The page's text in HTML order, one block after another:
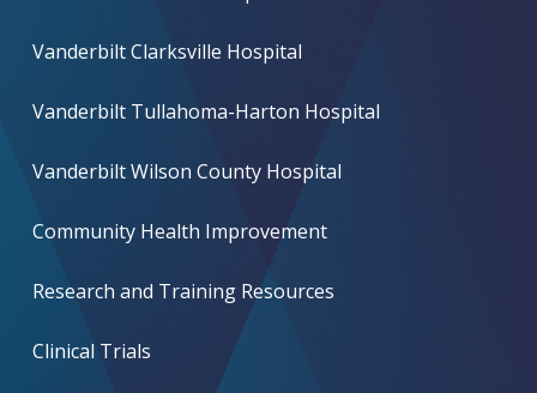
Vanderbilt Clarksville Hospital
Vanderbilt Tullahoma-Harton Hospital
Vanderbilt Wilson County Hospital
Community Health Improvement
Research and Training Resources
Clinical Trials